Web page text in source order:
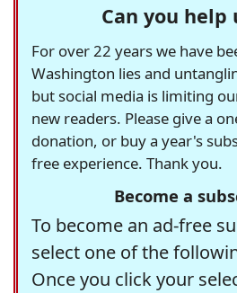
Can you help
For over 22 years we have
Washington lies and
but social media is limiting
new readers. Please give a
donation, or buy a year's
free experience. Thank you.
Become a
To become an ad-free
select one of the
Once you click your